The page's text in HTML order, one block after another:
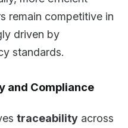
remain competitive in
driven by
standards.
and Compliance
traceability across